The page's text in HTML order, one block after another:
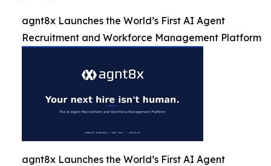
agnt8x Launches the World’s First AI Agent
Recruitment and Workforce Management Platform
agnt8x Launches the World’s First AI Agent